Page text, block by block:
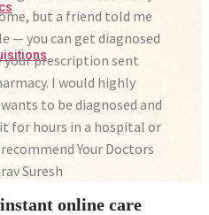
but a friend told me
— you can get diagnosed
prescription sent
I would highly
to be diagnosed and
for hours in a hospital or
Your Doctors
Suresh
online care